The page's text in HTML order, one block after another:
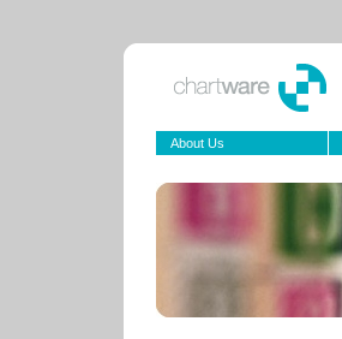
About Us